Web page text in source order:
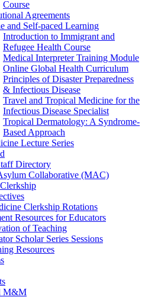
Course
Agreements
and Self-paced Learning
Introduction to Immigrant and
Refugee Health Course
Medical Interpreter Training Module
Online Global Health Curriculum
Principles of Disaster Preparedness
& Infectious Disease
Travel and Tropical Medicine for the
Infectious Disease Specialist
Tropical Dermatology: A Syndrome-
Based Approach
Lecture Series
Directory
Collaborative (MAC)
Clerkship Rotations
Resources for Educators
of Teaching
Scholar Series Sessions
Resources
M&M